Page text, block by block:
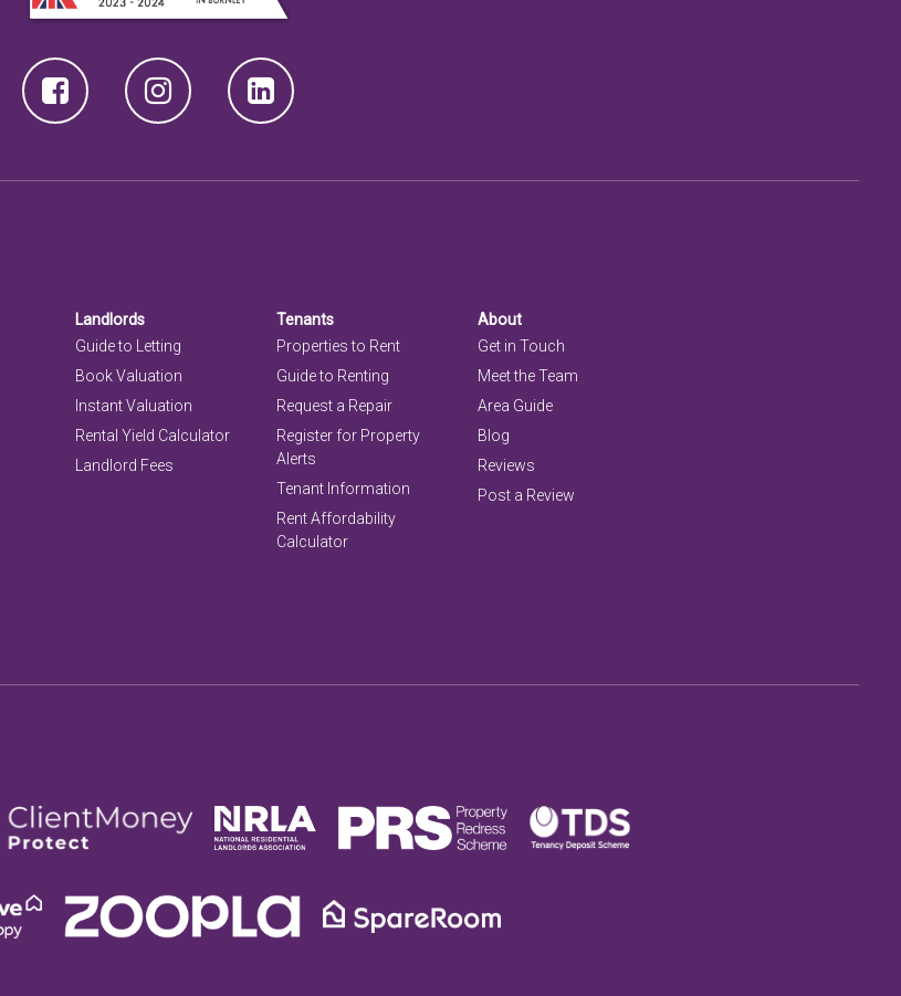
Landlords
Guide to Letting
Book Valuation
Instant Valuation
Rental Yield Calculator
Landlord Fees
Tenants
Properties to Rent
Guide to Renting
Request a Repair
Register for Property
Alerts
Tenant Information
Rent Affordability
Calculator
About
Get in Touch
Meet the Team
Area Guide
Blog
Reviews
Post a Review